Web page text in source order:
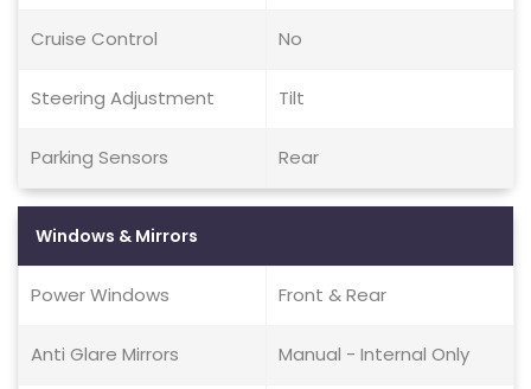
Cruise Control No
Steering Adjustment Tilt
Parking Sensors Rear
Windows & Mirrors
Power Windows Front & Rear
Anti Glare Mirrors Manual - Internal Only